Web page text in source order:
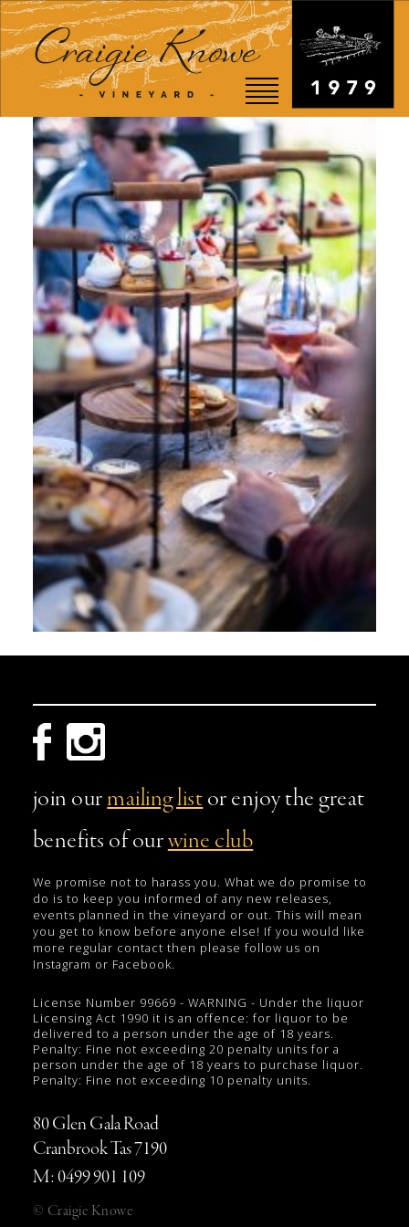
EVENTS
STORY
SHOP
VISIT
WEDDINGS
RESTAURANT
CONTACT
join ourmailing listor enjoy the great
benefits of ourwine club
We promise not to harass you. What we do promise to
do is to keep you informed of any new releases,
events planned in the vineyard or out. This will mean
you get to know before anyone else! If you would like
more regular contact then please follow us on
Instagram or Facebook.
License Number 99669 - WARNING - Under the liquor
Licensing Act 1990 it is an offence: for liquor to be
delivered to a person under the age of 18 years.
Penalty: Fine not exceeding 20 penalty units for a
person under the age of 18 years to purchase liquor.
Penalty: Fine not exceeding 10 penalty units.
80 Glen Gala Road
Cranbrook Tas 7190
M: 0499 901 109
© Craigie Knowe